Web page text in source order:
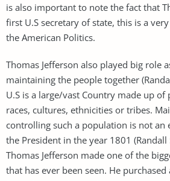
is also important to note the fact that
first U.S secretary of state, this is a
the American Politics.
Thomas Jefferson also played big role
maintaining the people together
U.S is a large/vast Country made up
races, cultures, ethnicities or tribes.
controlling such a population is not an
the President in the year 1801
Thomas Jefferson made one of the
that has ever been seen. He